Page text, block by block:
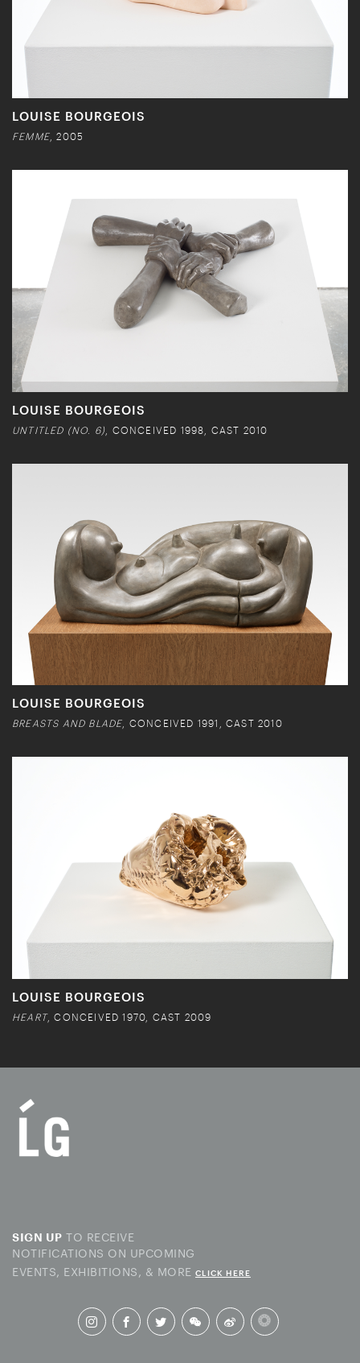
LOUISE BOURGEOIS
FEMME , 2005
LOUISE BOURGEOIS
UNTITLED (NO. 6) , CONCEIVED 1998, CAST 2010
LOUISE BOURGEOIS
BREASTS AND BLADE , CONCEIVED 1991, CAST 2010
LOUISE BOURGEOIS
HEART, CONCEIVED 1970, CAST 2009
SIGN UP TO RECEIVE
NOTIFICATIONS ON UPCOMING
EVENTS, EXHIBITIONS, & MORE CLICK HERE